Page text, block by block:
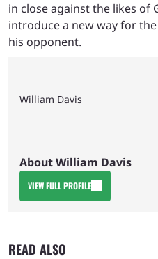
in close against the likes of
introduce a new way for
his opponent.
William Davis
About William Davis
VIEW FULL PROFILE
READ ALSO